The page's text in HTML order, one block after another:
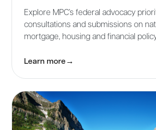
Explore MPC’s federal advocacy
consultations and submissions on
mortgage, housing and financial
Learn more →